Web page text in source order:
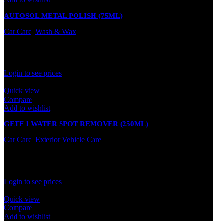
AUTOSOL METAL POLISH (75ML)
Car Care Wash & Wax
Login to see prices
Quick view
Compare
Add to wishlist
GETF 1 WATER SPOT REMOVER (250ML)
Car Care Exterior Vehicle Care
Login to see prices
Quick view
Compare
Add to wishlist